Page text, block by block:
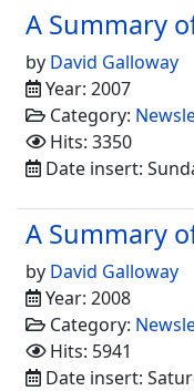
A Summary
by David Galloway
Year: 2007
Category:
Hits: 3350
Date insert:
A Summary
by David Galloway
Year: 2008
Category:
Hits: 5941
Date insert: